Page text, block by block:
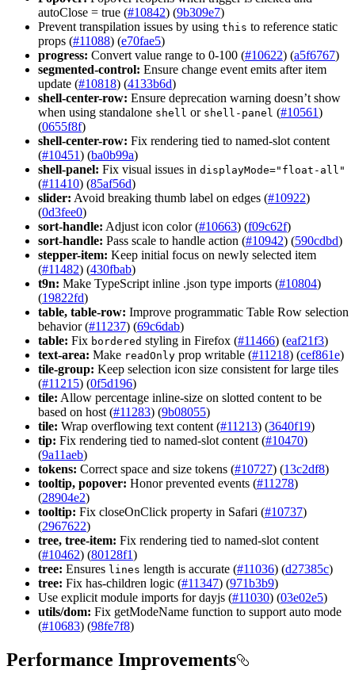
autoClose = true (#10842) (9b309e7)
Prevent transpilation issues by using this to reference static
props (#11088) (e70fae5)
progress: Convert value range to 0-100 (#10622) (a5f6767)
segmented-control: Ensure change event emits after item
update (#10818) (4133b6d)
shell-center-row: Ensure deprecation warning doesn’t show
when using standalone shell or shell-panel (#10561)
(0655f8f)
shell-center-row: Fix rendering tied to named-slot content
(#10451) (ba0b99a)
shell-panel: Fix visual issues in displayMode="float-all"
(#11410) (85af56d)
slider: Avoid breaking thumb label on edges (#10922)
(0d3fee0)
sort-handle: Adjust icon color (#10663) (f09c62f)
sort-handle: Pass scale to handle action (#10942) (590cdbd)
stepper-item: Keep initial focus on newly selected item
(#11482) (430fbab)
t9n: Make TypeScript inline .json type imports (#10804)
(19822fd)
table, table-row: Improve programmatic Table Row selection
behavior (#11237) (69c6dab)
table: Fix bordered styling in Firefox (#11466) (eaf21f3)
text-area: Make readOnly prop writable (#11218) (cef861e)
tile-group: Keep selection icon size consistent for large tiles
(#11215) (0f5d196)
tile: Allow percentage inline-size on slotted content to be
based on host (#11283) (9b08055)
tile: Wrap overflowing text content (#11213) (3640f19)
tip: Fix rendering tied to named-slot content (#10470)
(9a11aeb)
tokens: Correct space and size tokens (#10727) (13c2df8)
tooltip, popover: Honor prevented events (#11278)
(28904e2)
tooltip: Fix closeOnClick property in Safari (#10737)
(2967622)
tree, tree-item: Fix rendering tied to named-slot content
(#10462) (80128f1)
tree: Ensures lines length is accurate (#11036) (d27385c)
tree: Fix has-children logic (#11347) (971b3b9)
Use explicit module imports for dayjs (#11030) (03e02e5)
utils/dom: Fix getModeName function to support auto mode
(#10683) (98fe7f8)
Performance Improvements